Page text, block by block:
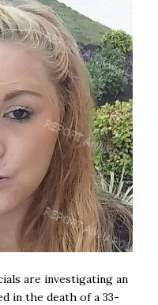
are investigating an
in the death of a 33-